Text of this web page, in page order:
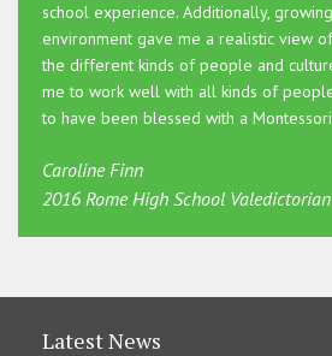
school experience. Additionally,
environment gave me a realistic view
the different kinds of people and
me to work well with all kinds of
to have been blessed with a
Caroline Finn
2016 Rome High School
Latest News